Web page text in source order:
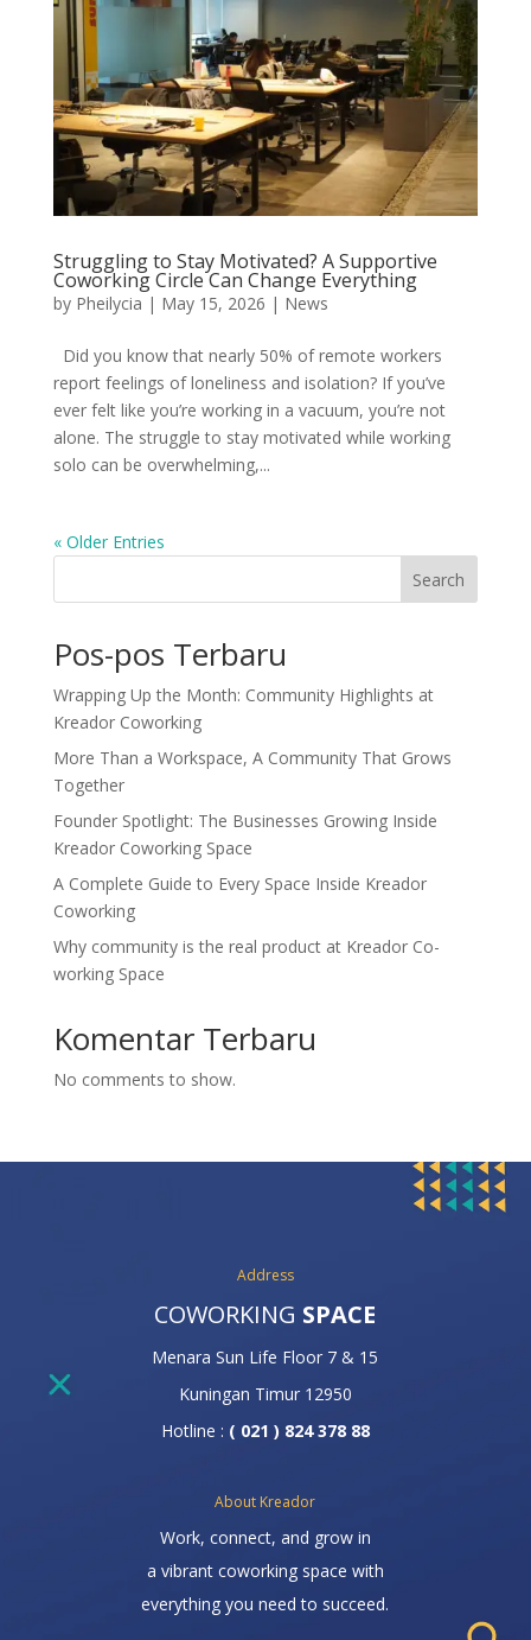
Struggling to Stay Motivated? A Supportive
Coworking Circle Can Change Everything
by Pheilycia | May 15, 2026 | News
Did you know that nearly 50% of remote workers
report feelings of loneliness and isolation? If you’ve
ever felt like you’re working in a vacuum, you’re not
alone. The struggle to stay motivated while working
solo can be overwhelming,...
« Older Entries
Search
Pos-pos Terbaru
Wrapping Up the Month: Community Highlights at
Kreador Coworking
More Than a Workspace, A Community That Grows
Together
Founder Spotlight: The Businesses Growing Inside
Kreador Coworking Space
A Complete Guide to Every Space Inside Kreador
Coworking
Why community is the real product at Kreador Co-
working Space
Komentar Terbaru
No comments to show.
Address
COWORKING SPACE
Menara Sun Life Floor 7 & 15
Kuningan Timur 12950
Hotline : ( 021 ) 824 378 88
About Kreador
Work, connect, and grow in
a vibrant coworking space with
everything you need to succeed.